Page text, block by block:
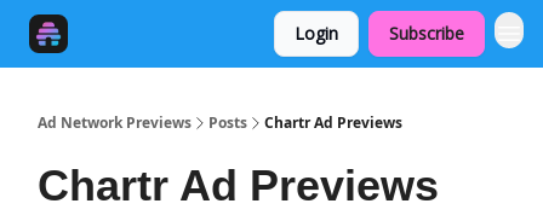
Login Subscribe
Ad Network Previews Posts Chartr Ad Previews
Chartr Ad Previews